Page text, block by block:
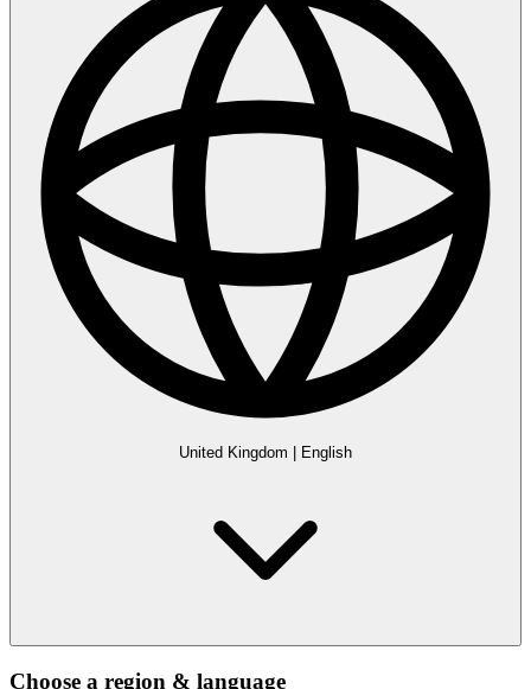
United Kingdom English
Choose a region & language